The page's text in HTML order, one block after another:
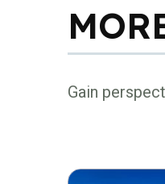
Gain